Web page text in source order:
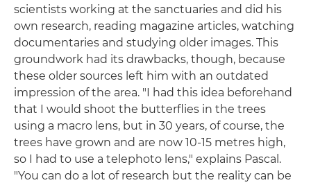
scientists working at the sanctuaries and did his
own research, reading magazine articles, watching
documentaries and studying older images. This
groundwork had its drawbacks, though, because
these older sources left him with an outdated
impression of the area. "I had this idea beforehand
that I would shoot the butterflies in the trees
using a macro lens, but in 30 years, of course, the
trees have grown and are now 10-15 metres high,
so I had to use a telephoto lens," explains Pascal.
"You can do a lot of research but the reality can be